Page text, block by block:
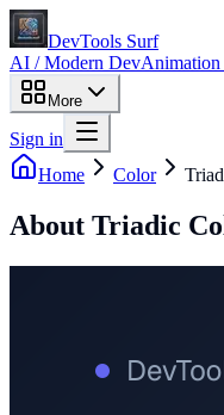
DevTools Surf
AI / Modern DevAnimation
More
Sign in
Home
Color
About Triadic